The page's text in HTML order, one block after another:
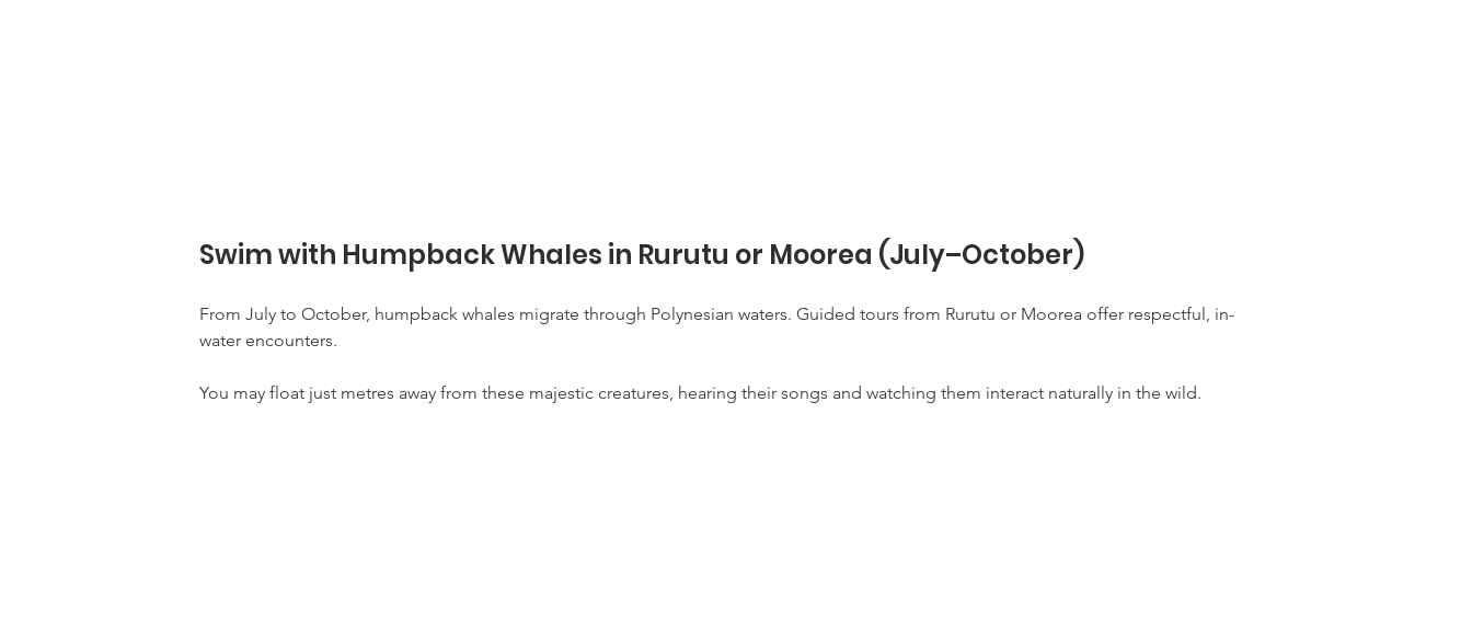
Swim with Humpback Whales in Rurutu or Moorea (July–October)
From July to October, humpback whales migrate through Polynesian waters. Guided tours from Rurutu or Moorea offer respectful, in-
water encounters.
You may float just metres away from these majestic creatures, hearing their songs and watching them interact naturally in the wild.